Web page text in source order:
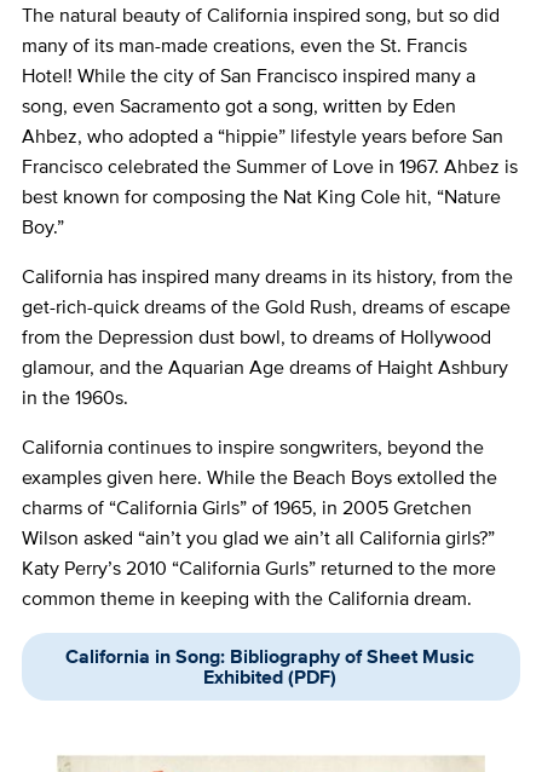
The natural beauty of California inspired song, but so did
many of its man-made creations, even the St. Francis
Hotel! While the city of San Francisco inspired many a
song, even Sacramento got a song, written by Eden
Ahbez, who adopted a “hippie” lifestyle years before San
Francisco celebrated the Summer of Love in 1967. Ahbez is
best known for composing the Nat King Cole hit, “Nature
Boy.”
California has inspired many dreams in its history, from the
get-rich-quick dreams of the Gold Rush, dreams of escape
from the Depression dust bowl, to dreams of Hollywood
glamour, and the Aquarian Age dreams of Haight Ashbury
in the 1960s.
California continues to inspire songwriters, beyond the
examples given here. While the Beach Boys extolled the
charms of “California Girls” of 1965, in 2005 Gretchen
Wilson asked “ain’t you glad we ain’t all California girls?”
Katy Perry’s 2010 “California Gurls” returned to the more
common theme in keeping with the California dream.
California in Song: Bibliography of Sheet Music
Exhibited (PDF)